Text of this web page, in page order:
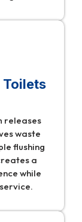
Toilets
releases
waste
flushing
a
while